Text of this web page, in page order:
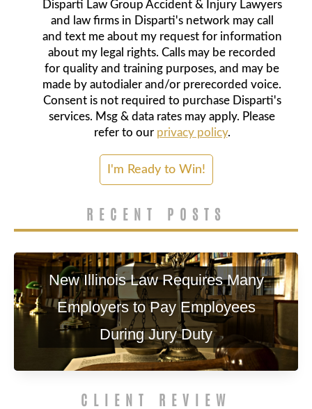
Disparti Law Group Accident & Injury Lawyers
and law firms in Disparti's network may call
and text me about my request for information
about my legal rights. Calls may be recorded
for quality and training purposes, and may be
made by autodialer and/or prerecorded voice.
Consent is not required to purchase Disparti's
services. Msg & data rates may apply. Please
refer to our privacy policy.
RECENT POSTS
New Illinois Law Requires Many
Employers to Pay Employees
During Jury Duty
CLIENT REVIEW